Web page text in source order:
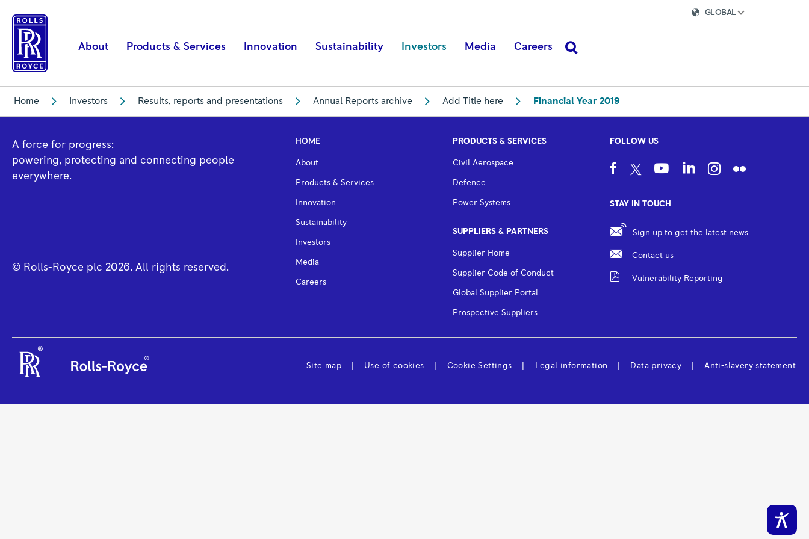
Year
2019
Rolls-
GLOBAL
About Products & Services Innovation Sustainability Investors Media Careers
Home Investors Results, reports and presentations Annual Reports archive Add Title here Financial Year 2019
A force for progress;
powering, protecting and connecting people
everywhere.
© Rolls-Royce plc 2026. All rights reserved.
HOME
About
Products & Services
Innovation
Sustainability
Investors
Media
Careers
PRODUCTS & SERVICES
Civil Aerospace
Defence
Power Systems
SUPPLIERS & PARTNERS
Supplier Home
Supplier Code of Conduct
Global Supplier Portal
Prospective Suppliers
FOLLOW US
STAY IN TOUCH
Sign up to get the latest news
Contact us
Vulnerability Reporting
Site map Use of cookies Cookie Settings Legal information Data privacy Anti-slavery statement